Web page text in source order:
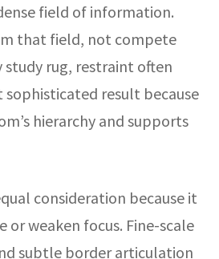
field of information.
that field, not compete
study rug, restraint often
sophisticated result because
hierarchy and supports
consideration because it
or weaken focus. Fine-scale
subtle border articulation